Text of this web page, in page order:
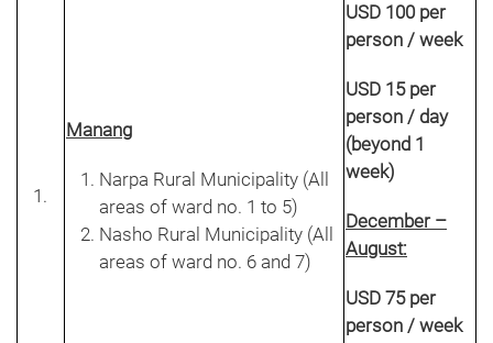
Manang
Narpa Rural Municipality (All
areas of ward no. 1 to 5)
Nasho Rural Municipality (All
areas of ward no. 6 and 7)
USD 100 per
person / week
USD 15 per
person / day
(beyond 1
week)
December –
August:
USD 75 per
person / week